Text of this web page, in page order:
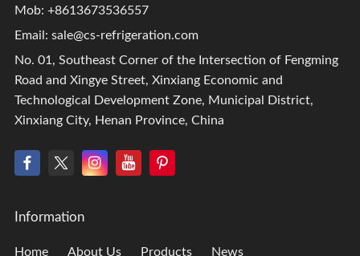
Mob: +8613673536557
Email: sale@cs-refrigeration.com
No. 01, Southeast Corner of the Intersection of Fengming
Road and Xingye Street, Xinxiang Economic and
Technological Development Zone, Municipal District,
Xinxiang City, Henan Province, China
Information
Home About Us Products News